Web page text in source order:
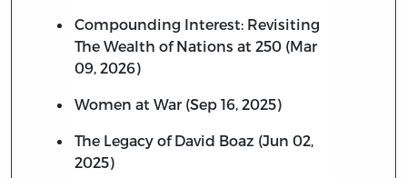
Compounding Interest: Revisiting
The Wealth of Nations at 250 (Mar
09, 2026)
Women at War (Sep 16, 2025)
The Legacy of David Boaz (Jun 02,
2025)